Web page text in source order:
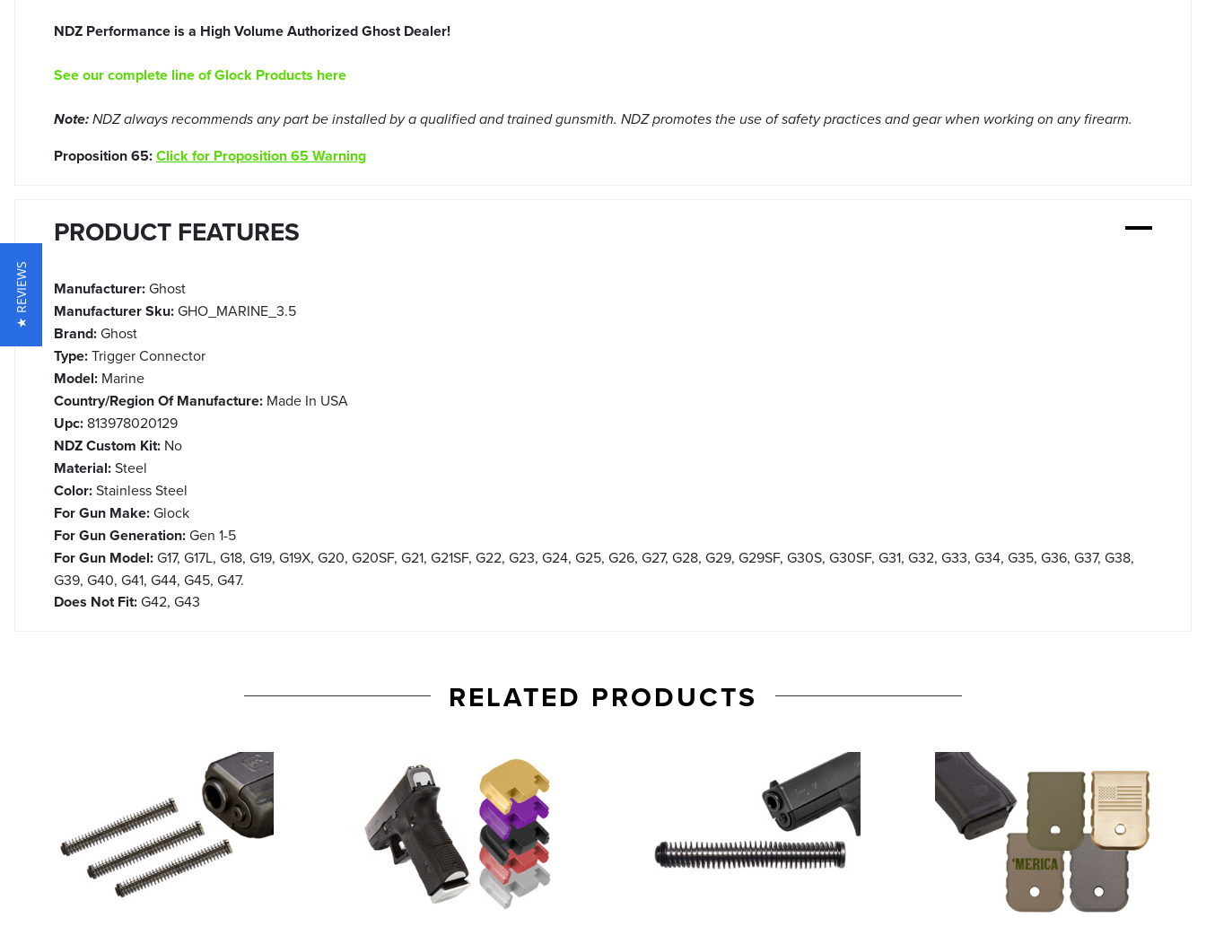
NDZ Performance is a High Volume Authorized Ghost Dealer!
See our complete line of Glock Products here
Note: NDZ always recommends any part be installed by a qualified and trained gunsmith. NDZ promotes the use of safety practices and gear when working on any firearm.
Proposition 65:Click for Proposition 65 Warning
PRODUCT FEATURES
Manufacturer:Ghost
Manufacturer Sku:GHO_MARINE_3.5
Brand:Ghost
Type:Trigger Connector
Model: Marine
Country/Region Of Manufacture: Made In USA
Upc: 813978020129
NDZ Custom Kit: No
Material:Steel
Color:Stainless Steel
For Gun Make:Glock
For Gun Generation:Gen 1-5
For Gun Model:G17, G17L, G18, G19, G19X, G20, G20SF, G21, G21SF, G22, G23, G24, G25, G26, G27, G28, G29, G29SF, G30S, G30SF, G31, G32, G33, G34, G35, G36, G37, G38,
G39, G40, G41, G44, G45, G47.
Does Not Fit:G42, G43
RELATED PRODUCTS
★ REVIEWS